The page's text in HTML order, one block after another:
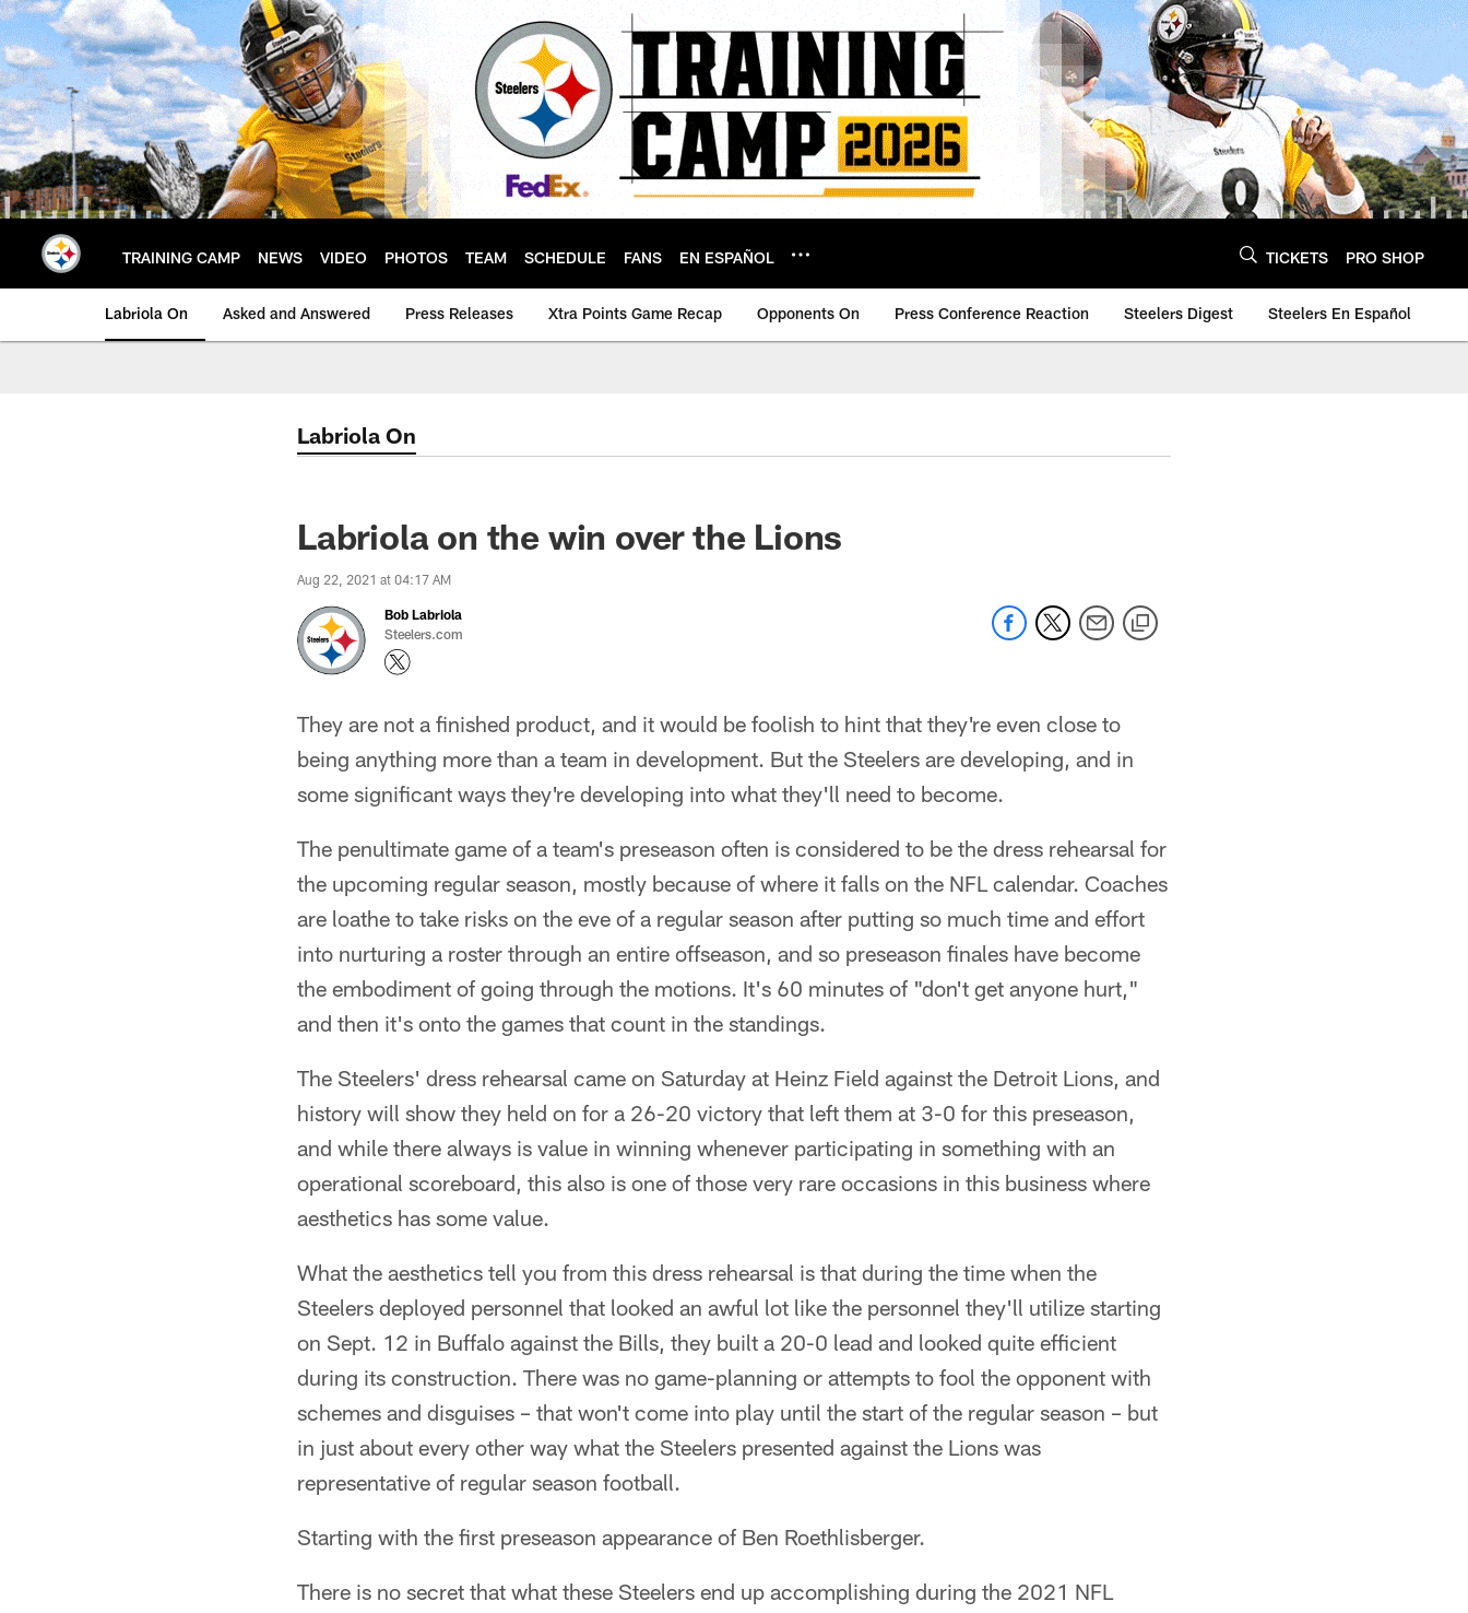
Skip
to
main
content
TRAINING CAMP NEWS VIDEO PHOTOS TEAM SCHEDULE FANS EN ESPAÑOL TICKETS PRO SHOP
Labriola On Asked and Answered Press Releases Xtra Points Game Recap Opponents On Press Conference Reaction Steelers Digest Steelers En Español
Labriola On
Labriola on the win over the Lions
Aug 22, 2021 at 04:17 AM
Bob Labriola
Steelers.com
They are not a finished product, and it would be foolish to hint that they're even close to
being anything more than a team in development. But the Steelers are developing, and in
some significant ways they're developing into what they'll need to become.
The penultimate game of a team's preseason often is considered to be the dress rehearsal for
the upcoming regular season, mostly because of where it falls on the NFL calendar. Coaches
are loathe to take risks on the eve of a regular season after putting so much time and effort
into nurturing a roster through an entire offseason, and so preseason finales have become
the embodiment of going through the motions. It's 60 minutes of "don't get anyone hurt,"
and then it's onto the games that count in the standings.
The Steelers' dress rehearsal came on Saturday at Heinz Field against the Detroit Lions, and
history will show they held on for a 26-20 victory that left them at 3-0 for this preseason,
and while there always is value in winning whenever participating in something with an
operational scoreboard, this also is one of those very rare occasions in this business where
aesthetics has some value.
What the aesthetics tell you from this dress rehearsal is that during the time when the
Steelers deployed personnel that looked an awful lot like the personnel they'll utilize starting
on Sept. 12 in Buffalo against the Bills, they built a 20-0 lead and looked quite efficient
during its construction. There was no game-planning or attempts to fool the opponent with
schemes and disguises – that won't come into play until the start of the regular season – but
in just about every other way what the Steelers presented against the Lions was
representative of regular season football.
Starting with the first preseason appearance of Ben Roethlisberger.
There is no secret that what these Steelers end up accomplishing during the 2021 NFL